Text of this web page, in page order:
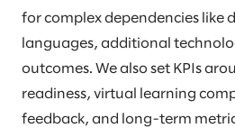
for complex dependencies like
languages, additional
outcomes. We also set KPIs
readiness, virtual learning
feedback, and long-term